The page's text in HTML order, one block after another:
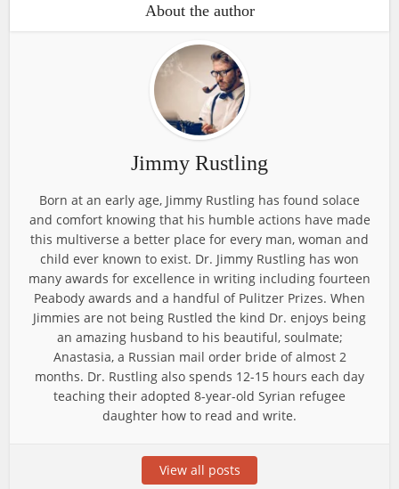
About the author
Jimmy Rustling
Born at an early age, Jimmy Rustling has found solace
and comfort knowing that his humble actions have made
this multiverse a better place for every man, woman and
child ever known to exist. Dr. Jimmy Rustling has won
many awards for excellence in writing including fourteen
Peabody awards and a handful of Pulitzer Prizes. When
Jimmies are not being Rustled the kind Dr. enjoys being
an amazing husband to his beautiful, soulmate;
Anastasia, a Russian mail order bride of almost 2
months. Dr. Rustling also spends 12-15 hours each day
teaching their adopted 8-year-old Syrian refugee
daughter how to read and write.
View all posts